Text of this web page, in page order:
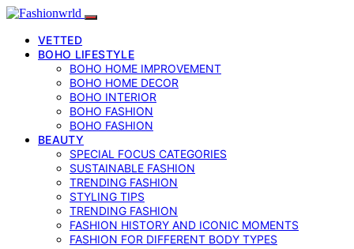
VETTED
BOHO LIFESTYLE
BOHO HOME IMPROVEMENT
BOHO HOME DECOR
BOHO INTERIOR
BOHO FASHION
BOHO FASHION
BEAUTY
SPECIAL FOCUS CATEGORIES
SUSTAINABLE FASHION
TRENDING FASHION
STYLING TIPS
TRENDING FASHION
FASHION HISTORY AND ICONIC MOMENTS
FASHION FOR DIFFERENT BODY TYPES